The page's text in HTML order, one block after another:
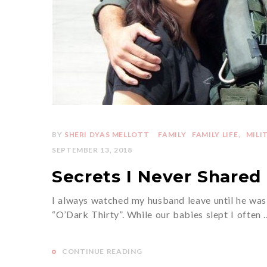
BY SHERI DYAS MELLOTT FAMILY FAMILY LIFE
SEPTEMBER 13, 2018
Secrets I Never
I always watched my husband leave until he
“O’Dark Thirty”. While our babies slept I often
CONTINUE READING